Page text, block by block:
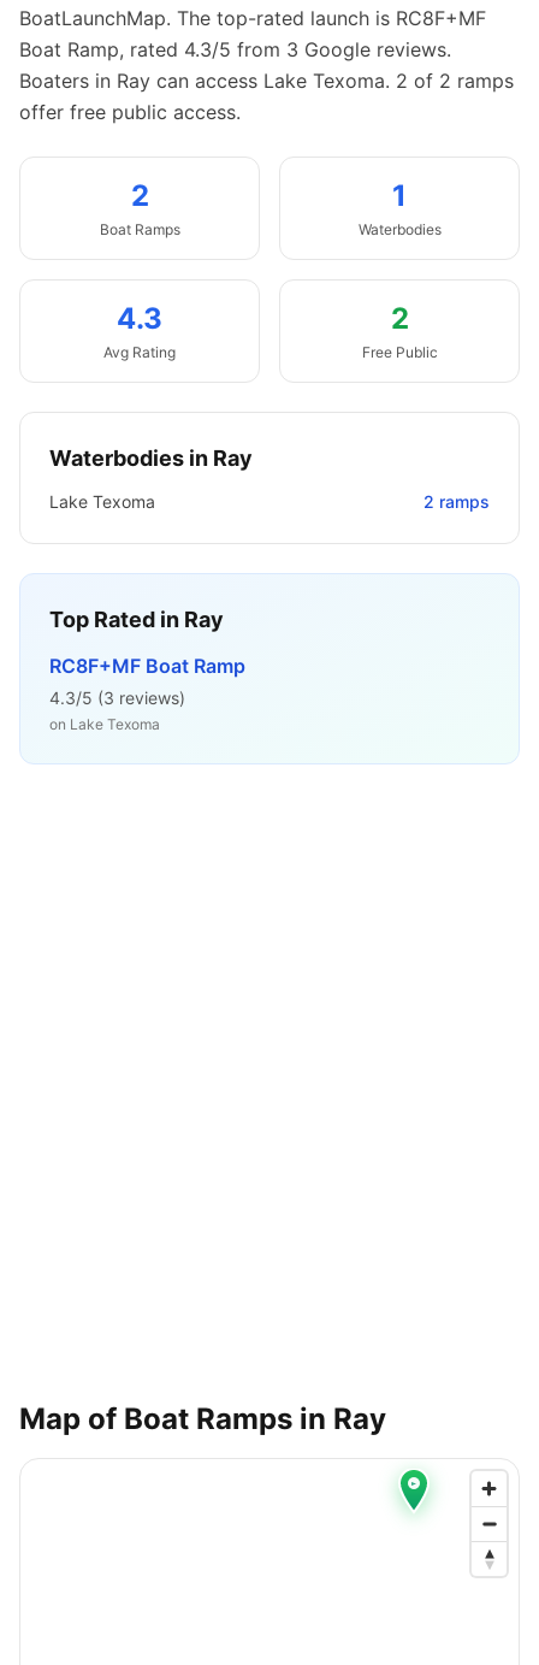
BoatLaunchMap. The top-rated launch is RC8F+MF
Boat Ramp, rated 4.3/5 from 3 Google reviews.
Boaters in Ray can access Lake Texoma. 2 of 2 ramps
offer free public access.
2
Boat Ramps
1
Waterbodies
4.3
Avg Rating
2
Free Public
Waterbodies in Ray
Lake Texoma 2 ramps
Top Rated in Ray
RC8F+MF Boat Ramp
4.3/5 (3 reviews)
on Lake Texoma
Map of Boat Ramps in Ray